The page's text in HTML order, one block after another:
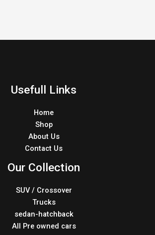
Usefull Links
Home
Shop
About Us
Contact Us
Our Collection
SUV / Crossover
Trucks
sedan-hatchback
All Pre owned cars